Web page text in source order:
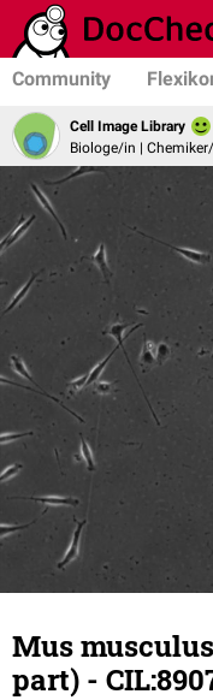
Community
Cell Image Library
Biologe/in |
Mus
part) -